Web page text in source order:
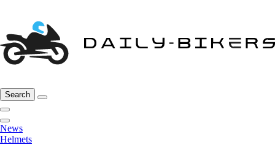
Search
News
Helmets